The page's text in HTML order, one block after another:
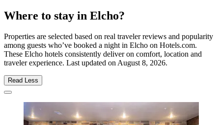
Where to stay in Elcho?
Properties are selected based on real traveler reviews and popularity
among guests who’ve booked a night in Elcho on Hotels.com.
These Elcho hotels consistently deliver on comfort, location and
traveler experience. Last updated on August 8, 2026.
Read Less